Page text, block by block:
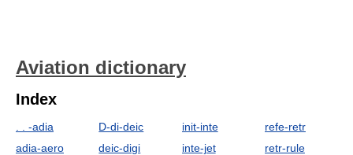
Aviation dictionary
Index
. . -adia
adia-aero
D-di-deic
deic-digi
init-inte
inte-jet
refe-retr
retr-rule